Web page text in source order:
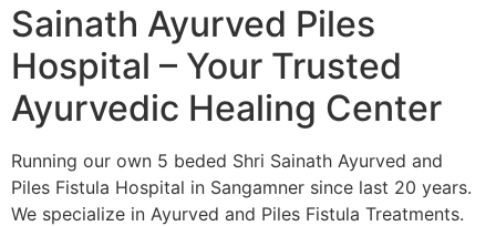
Sainath Ayurved Piles
Hospital – Your Trusted
Ayurvedic Healing Center
Running our own 5 beded Shri Sainath Ayurved and
Piles Fistula Hospital in Sangamner since last 20 years.
We specialize in Ayurved and Piles Fistula Treatments.